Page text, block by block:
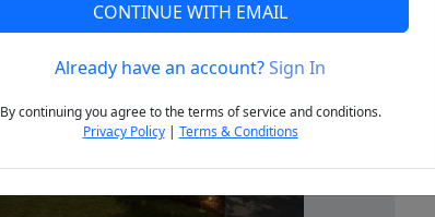
Next
CONTINUE WITH EMAIL
Already have an account?Sign In
By continuing you agree to the terms of service and conditions.
Privacy Policy| Terms & Conditions